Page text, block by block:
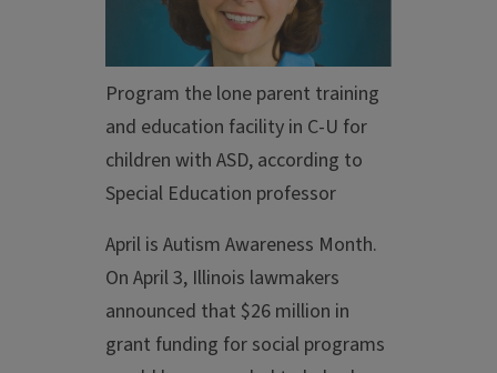
Program the lone parent training
and education facility in C-U for
children with ASD, according to
Special Education professor
April is Autism Awareness Month.
On April 3, Illinois lawmakers
announced that $26 million in
grant funding for social programs